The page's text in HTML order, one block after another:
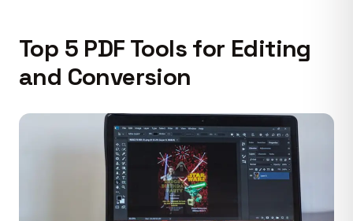
Top 5 PDF Tools for Editing
and Conversion